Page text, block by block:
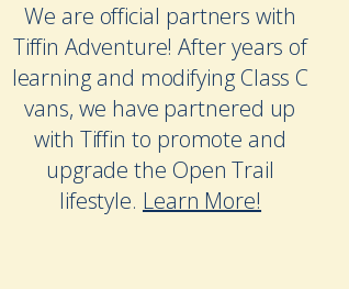
We are official partners with
Tiffin Adventure! After years of
learning and modifying Class C
vans, we have partnered up
with Tiffin to promote and
upgrade the Open Trail
lifestyle. Learn More!